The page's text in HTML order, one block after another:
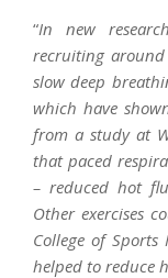
“In new
recruiting
slow deep
which have
from a study at
that paced
– reduced hot
Other exercises
College of
helped to reduce